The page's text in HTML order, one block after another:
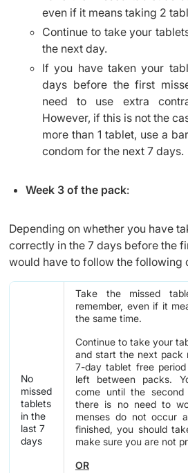
even if it means taking 2
Continue to take your
the next day.
If you have taken your
days before the first
need to use extra
However, if this is not the
more than 1 tablet, use a
condom for the next 7 days.
Week 3 of the pack:
Depending on whether you have
correctly in the 7 days before the
would have to follow the following
No
missed
tablets
in the
last 7
days
Take the missed
remember, even if it
the same time.
Continue to take your
and start the next pack
7-day tablet free
left between packs.
come until the
there is no need to
menses do not occur
finished, you should
make sure you are not
OR